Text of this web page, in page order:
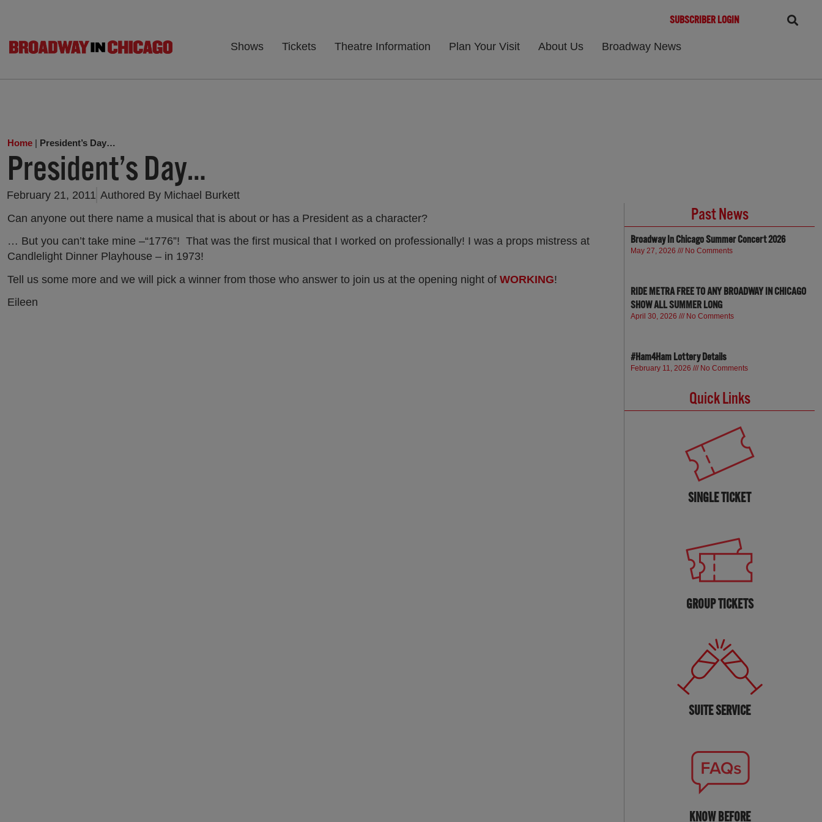
SUBSCRIBER LOGIN
Shows Tickets Theatre Information Plan Your Visit About Us Broadway News
Home | President’s Day…
President’s Day…
February 21, 2011 Authored By Michael Burkett
Can anyone out there name a musical that is about or has a President as a character?
… But you can’t take mine –“1776”! That was the first musical that I worked on professionally! I was a props mistress at
Candlelight Dinner Playhouse – in 1973!
Tell us some more and we will pick a winner from those who answer to join us at the opening night of WORKING!
Eileen
Past News
Broadway In Chicago Summer Concert 2026
May 27, 2026 No Comments
RIDE METRA FREE TO ANY BROADWAY IN CHICAGO
SHOW ALL SUMMER LONG
April 30, 2026 No Comments
#Ham4Ham Lottery Details
February 11, 2026 No Comments
Quick Links
SINGLE TICKET
GROUP TICKETS
SUITE SERVICE
KNOW BEFORE